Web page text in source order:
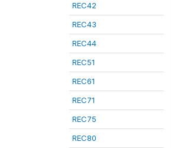
REC42
REC43
REC44
REC51
REC61
REC71
REC75
REC80